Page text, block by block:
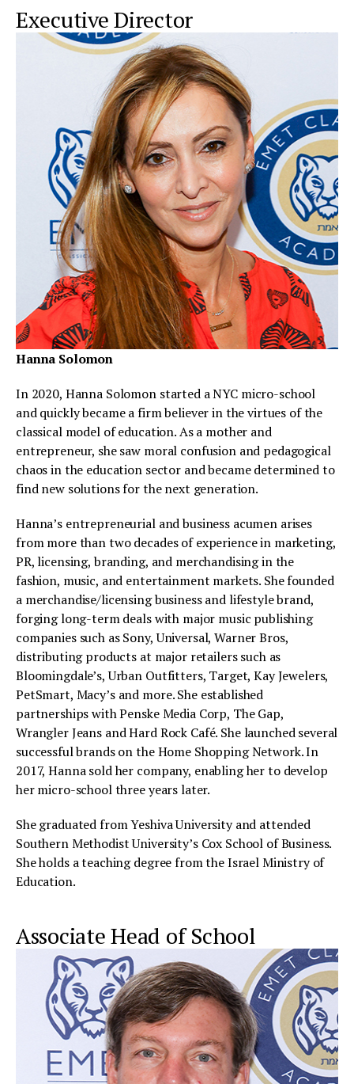
Executive Director
Hanna Solomon
In 2020, Hanna Solomon started a NYC micro-school
and quickly became a firm believer in the virtues of the
classical model of education. As a mother and
entrepreneur, she saw moral confusion and pedagogical
chaos in the education sector and became determined to
find new solutions for the next generation.
Hanna’s entrepreneurial and business acumen arises
from more than two decades of experience in marketing,
PR, licensing, branding, and merchandising in the
fashion, music, and entertainment markets. She founded
a merchandise/licensing business and lifestyle brand,
forging long-term deals with major music publishing
companies such as Sony, Universal, Warner Bros,
distributing products at major retailers such as
Bloomingdale’s, Urban Outfitters, Target, Kay Jewelers,
PetSmart, Macy’s and more. She established
partnerships with Penske Media Corp, The Gap,
Wrangler Jeans and Hard Rock Café. She launched several
successful brands on the Home Shopping Network. In
2017, Hanna sold her company, enabling her to develop
her micro-school three years later.
She graduated from Yeshiva University and attended
Southern Methodist University’s Cox School of Business.
She holds a teaching degree from the Israel Ministry of
Education.
Associate Head of School